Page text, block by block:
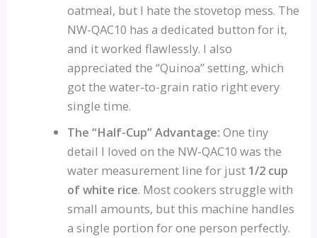
oatmeal, but I hate the stovetop mess. The
NW-QAC10 has a dedicated button for it,
and it worked flawlessly. I also
appreciated the “Quinoa” setting, which
got the water-to-grain ratio right every
single time.
The “Half-Cup” Advantage: One tiny
detail I loved on the NW-QAC10 was the
water measurement line for just 1/2 cup
of white rice. Most cookers struggle with
small amounts, but this machine handles
a single portion for one person perfectly.